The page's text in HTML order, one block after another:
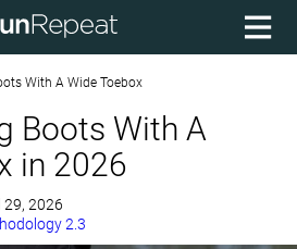
With A Wide Toebox
Boots With A
in 2026
29, 2026
2.3